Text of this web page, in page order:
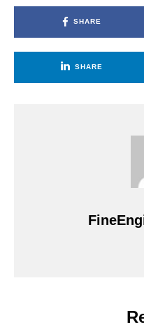
SHARE
SHARE